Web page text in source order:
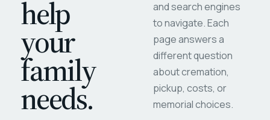
help
your
family
needs.
and search engines
to navigate. Each
page answers a
different question
about cremation,
pickup, costs, or
memorial choices.